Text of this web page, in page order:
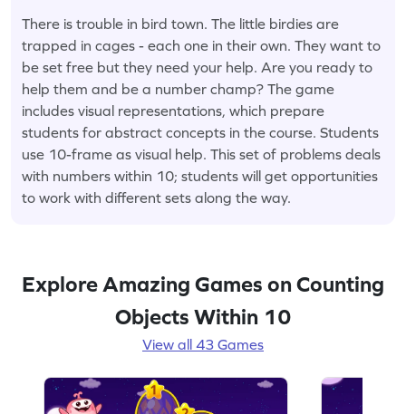
There is trouble in bird town. The little birdies are
trapped in cages - each one in their own. They want to
be set free but they need your help. Are you ready to
help them and be a number champ? The game
includes visual representations, which prepare
students for abstract concepts in the course. Students
use 10-frame as visual help. This set of problems deals
with numbers within 10; students will get opportunities
to work with different sets along the way.
Explore Amazing Games on Counting
Objects Within 10
View all 43 Games